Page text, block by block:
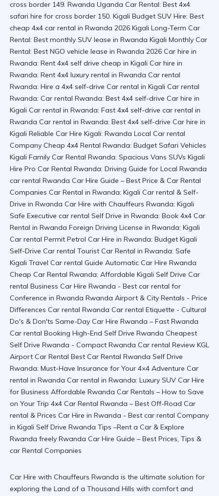
Car Hire with Chauffeurs Rwanda is the ultimate solution for
exploring the Land of a Thousand Hills with comfort and